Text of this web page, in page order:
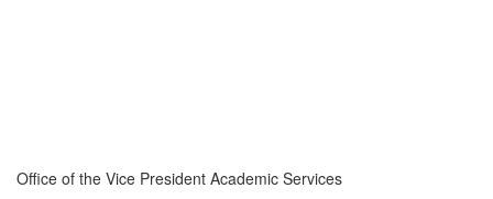
Office of the Vice President Academic Services